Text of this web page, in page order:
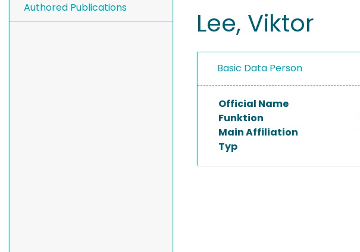
Authored Publications
Lee, Viktor
Basic Data Person
Official Name
Funktion
Main Affiliation
Typ